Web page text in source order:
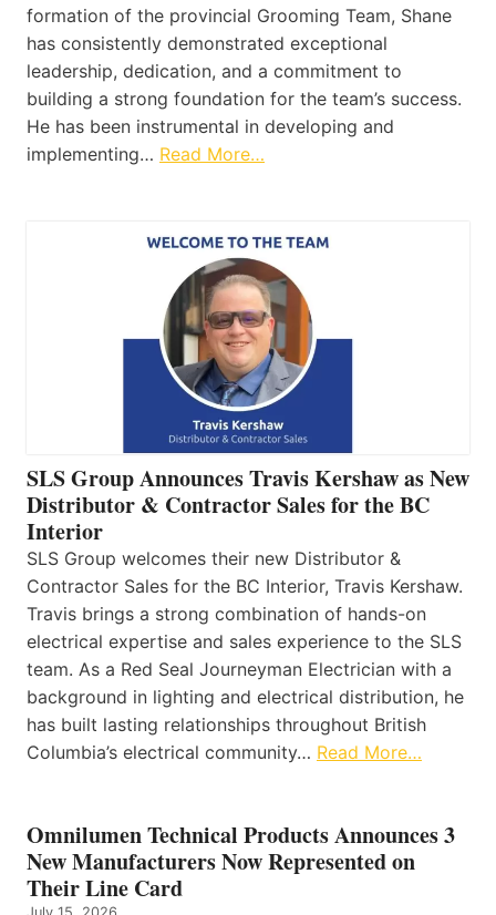
formation of the provincial Grooming Team, Shane
has consistently demonstrated exceptional
leadership, dedication, and a commitment to
building a strong foundation for the team’s success.
He has been instrumental in developing and
implementing… Read More…
SLS Group Announces Travis Kershaw as New
Distributor & Contractor Sales for the BC
Interior
SLS Group welcomes their new Distributor &
Contractor Sales for the BC Interior, Travis Kershaw.
Travis brings a strong combination of hands-on
electrical expertise and sales experience to the SLS
team. As a Red Seal Journeyman Electrician with a
background in lighting and electrical distribution, he
has built lasting relationships throughout British
Columbia’s electrical community… Read More…
Omnilumen Technical Products Announces 3
New Manufacturers Now Represented on
Their Line Card